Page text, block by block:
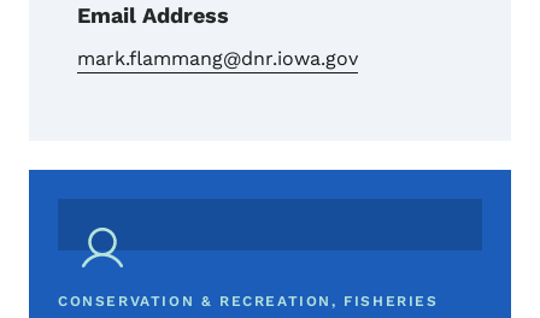
Email Address
mark.flammang@dnr.iowa.gov
CONSERVATION & RECREATION, FISHERIES